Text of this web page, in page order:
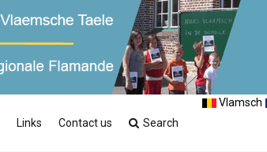
Links Contact us Search
Vlamsch